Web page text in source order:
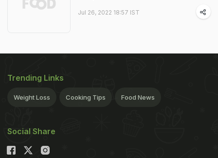
Jul 26, 2022 18:57 IST
Trending Links
Weight Loss Cooking Tips Food News
Social Share